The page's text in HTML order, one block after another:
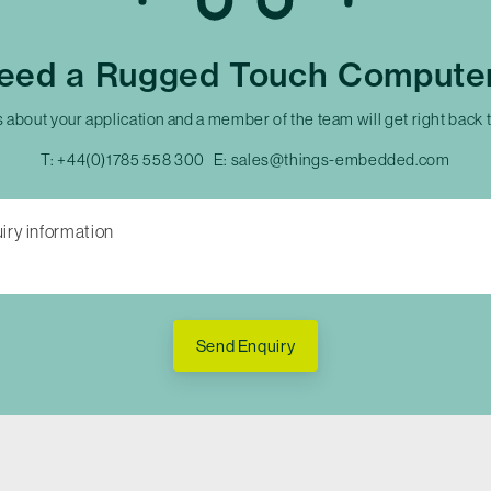
a Rugged Touch
about your application and a member of the team will get right back
T: +44(0)1785 558 300 E: sales@things-embedded.com
Send Enquiry